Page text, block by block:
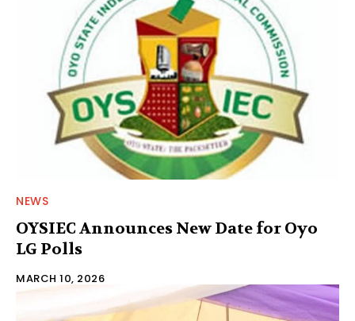
NEWS
OYSIEC Announces New Date for Oyo
LG Polls‎
MARCH 10, 2026